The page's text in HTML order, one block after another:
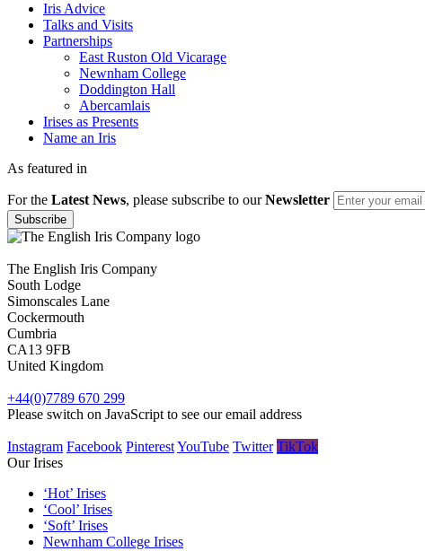
Iris Advice
Talks and Visits
Partnerships
East Ruston Old Vicarage
Newnham College
Doddington Hall
Abercamlais
Irises as Presents
Name an Iris
As featured in
For the Latest News, please subscribe to ourNewsletter
The English Iris Company
South Lodge
Simonscales Lane
Cockermouth
Cumbria
CA13 9FB
United Kingdom
+44(0)7789 670 299
Please switch on JavaScript to see our email address
Instagram Facebook PinterestYouTube Twitter TikTok
Our Irises
‘Hot’ Irises
‘Cool’ Irises
‘Soft’ Irises
Newnham College Irises